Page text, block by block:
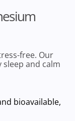
free. Our
sleep and calm
bioavailable,